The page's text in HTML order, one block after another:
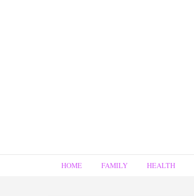
HOME FAMILY HEALTH